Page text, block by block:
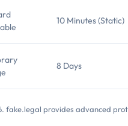
10 Minutes (Static)
8 Days
fake.legal provides advanced